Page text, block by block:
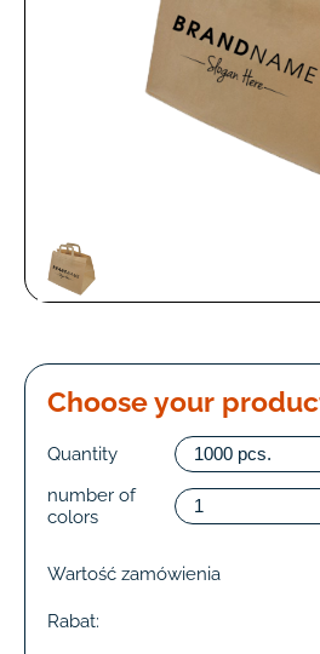
Choose your
Quantity
number of
colors
Wartość zamówienia
Rabat: